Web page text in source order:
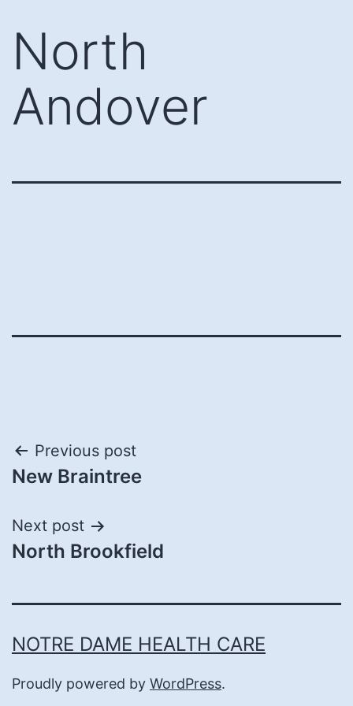
content
North
Andover
Post
navigation
Previous post
New Braintree
Next post
North Brookfield
NOTRE DAME HEALTH CARE
Proudly powered by WordPress.